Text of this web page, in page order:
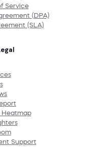
Service
(DPA)
(SLA)
Heatmap
Support